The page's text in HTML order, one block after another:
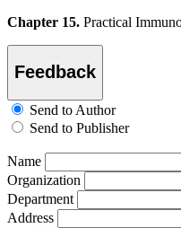
Chapter 15. Practical
Feedback
Send to Author
Send to Publisher
Name
Organization
Department
Address